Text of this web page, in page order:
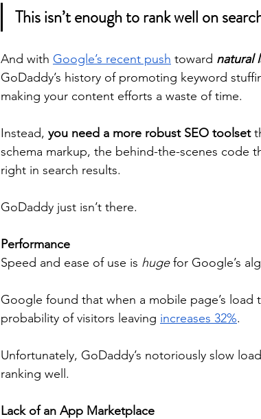
This isn’t enough to rank well on
And with Google’s recent push toward natural
GoDaddy’s history of promoting keyword
making your content efforts a waste of time.
Instead, you need a more robust SEO toolset
schema markup, the behind-the-scenes code
right in search results.
GoDaddy just isn’t there.
Performance
Speed and ease of use is huge for Google’s
Google found that when a mobile page’s
probability of visitors leaving increases 32%.
Unfortunately, GoDaddy’s notoriously slow
ranking well.
Lack of an App Marketplace